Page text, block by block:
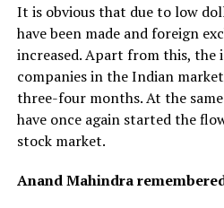
It is obvious that due to low
have been made and foreign
increased. Apart from this,
companies in the Indian
three-four months. At the
have once again started the
stock market.
Anand Mahindra